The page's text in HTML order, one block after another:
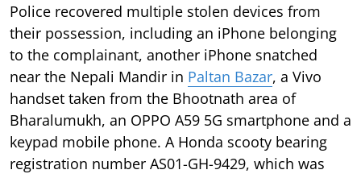
Police recovered multiple stolen devices from
their possession, including an iPhone belonging
to the complainant, another iPhone snatched
near the Nepali Mandir in Paltan Bazar, a Vivo
handset taken from the Bhootnath area of
Bharalumukh, an OPPO A59 5G smartphone and a
keypad mobile phone. A Honda scooty bearing
registration number AS01-GH-9429, which was